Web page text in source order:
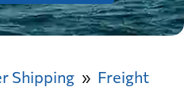
Shipping
Freight